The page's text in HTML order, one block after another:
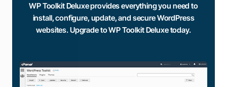
WP Toolkit Deluxe provides everything you need to
install, configure, update, and secure WordPress
websites. Upgrade to WP Toolkit Deluxe today.